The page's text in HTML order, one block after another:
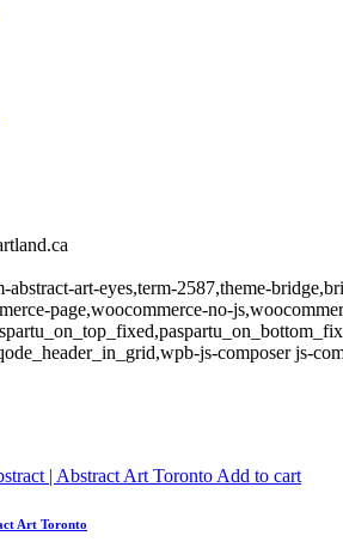
abstract-art-eyes,term-2587,theme-
page,woocommerce-no-
js-composer js-
Add to cart
Art Toronto